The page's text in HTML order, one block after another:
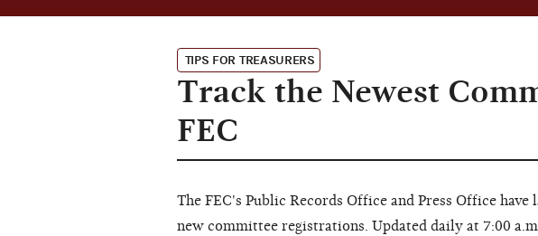
TIPS FOR TREASURERS
Track the Newest
FEC
The FEC's Public Records Office and Press Office have
new committee registrations. Updated daily at 7:00